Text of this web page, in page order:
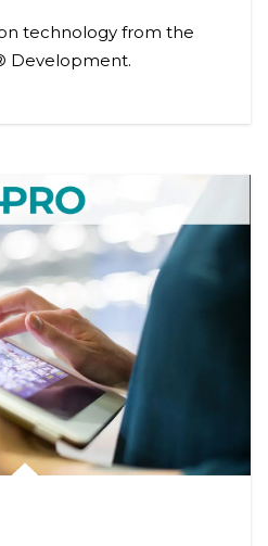
technology from the
Development.